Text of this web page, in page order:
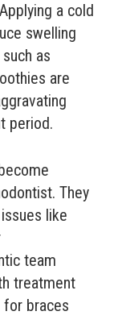
a cold
swelling
as
are
period.
They
like
team
treatment
braces